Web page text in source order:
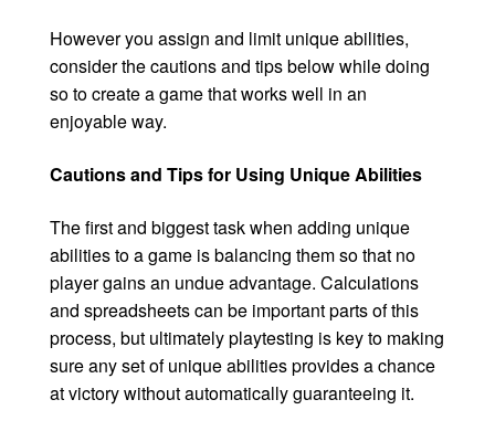
However you assign and limit unique abilities,
consider the cautions and tips below while doing
so to create a game that works well in an
enjoyable way.
Cautions and Tips for Using Unique Abilities
The first and biggest task when adding unique
abilities to a game is balancing them so that no
player gains an undue advantage. Calculations
and spreadsheets can be important parts of this
process, but ultimately playtesting is key to making
sure any set of unique abilities provides a chance
at victory without automatically guaranteeing it.